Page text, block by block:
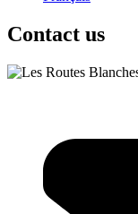
Contact us